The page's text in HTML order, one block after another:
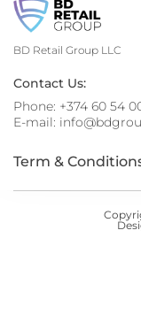
BD Retail Group LLC
Contact Us:
Phone: +374 60 54
E-mail:
Term &